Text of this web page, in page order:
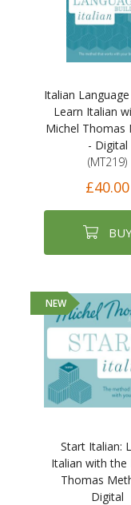
Italian
Learn Italian
Michel Thomas
- Digital
(MT219)
£40.00
NEW
Start Italian:
Italian with the
Thomas
Digital